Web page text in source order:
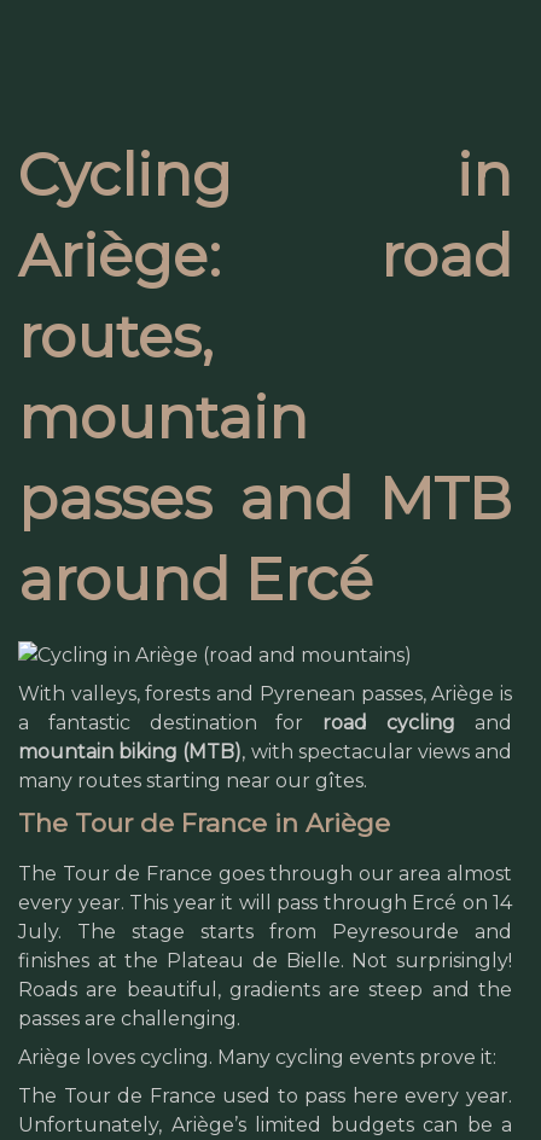
Cycling in
Ariège: road
routes,
mountain
passes and MTB
around Ercé
With valleys, forests and Pyrenean passes, Ariège is
a fantastic destination for road cycling and
mountain biking (MTB), with spectacular views and
many routes starting near our gîtes.
The Tour de France in Ariège
The Tour de France goes through our area almost
every year. This year it will pass through Ercé on 14
July. The stage starts from Peyresourde and
finishes at the Plateau de Bielle. Not surprisingly!
Roads are beautiful, gradients are steep and the
passes are challenging.
Ariège loves cycling. Many cycling events prove it:
The Tour de France used to pass here every year.
Unfortunately, Ariège’s limited budgets can be a